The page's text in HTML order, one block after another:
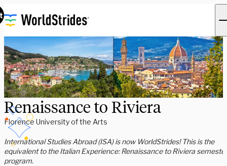
Renaissance to Riviera
Florence University of the Arts
International Studies Abroad (ISA) is now WorldStrides! This is the
equivalent to the Italian Experience: Renaissance to Riviera semester
program.